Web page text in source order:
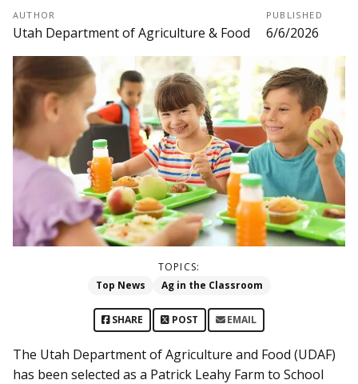
AUTHOR
Utah Department of Agriculture & Food
PUBLISHED
6/6/2026
TOPICS:
Top News
Ag in the Classroom
SHARE POST EMAIL
The Utah Department of Agriculture and Food (UDAF)
has been selected as a Patrick Leahy Farm to School